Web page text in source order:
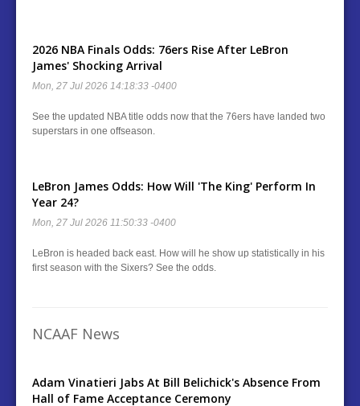
2026 NBA Finals Odds: 76ers Rise After LeBron
James' Shocking Arrival
Mon, 27 Jul 2026 14:18:33 -0400
See the updated NBA title odds now that the 76ers have landed two
superstars in one offseason.
LeBron James Odds: How Will 'The King' Perform In
Year 24?
Mon, 27 Jul 2026 11:50:33 -0400
LeBron is headed back east. How will he show up statistically in his
first season with the Sixers? See the odds.
NCAAF News
Adam Vinatieri Jabs At Bill Belichick's Absence From
Hall of Fame Acceptance Ceremony